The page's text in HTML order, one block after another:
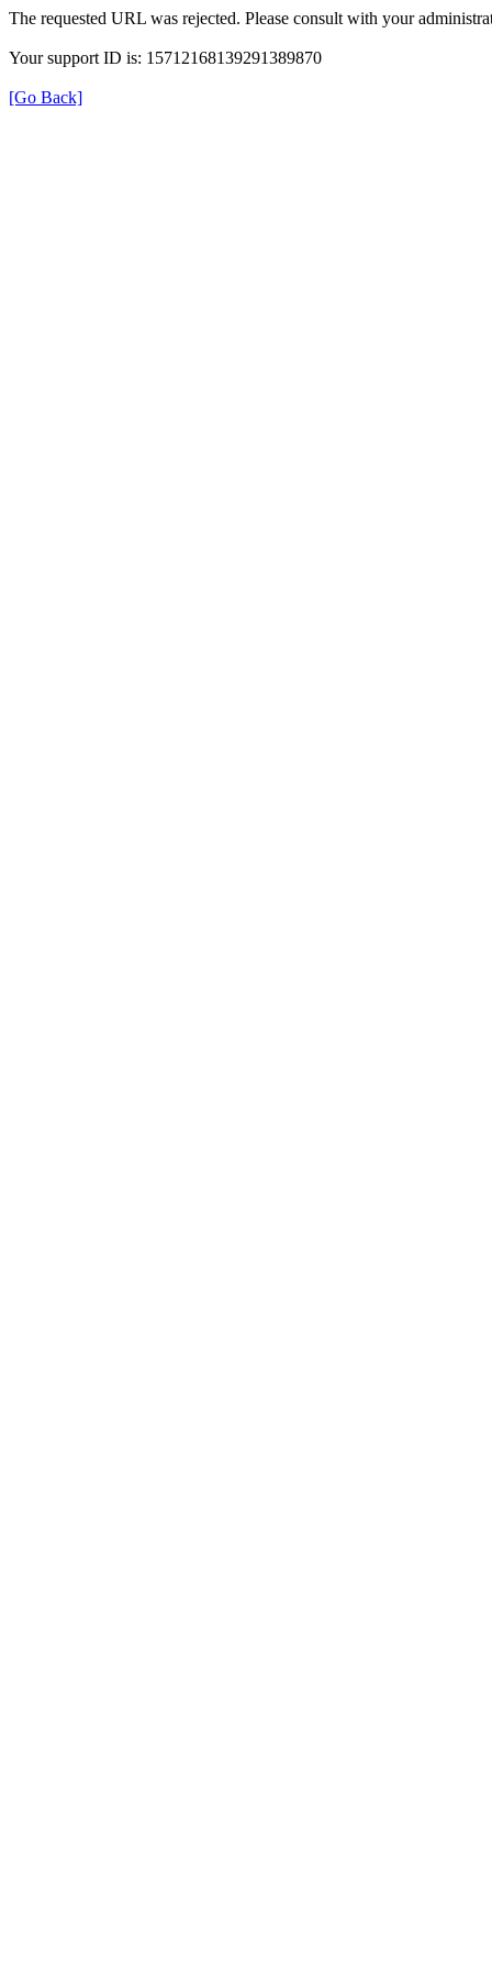
The requested URL was rejected. Please consult with your
Your support ID is: 15712168139291389870
[Go Back]